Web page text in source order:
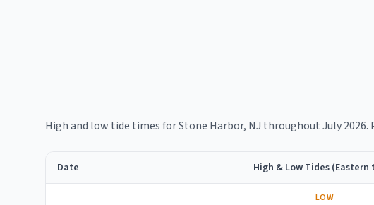
High and low tide times forStone Harbor, NJ throughoutJuly 2026.
Date High & Low Tides (Eastern
LOW